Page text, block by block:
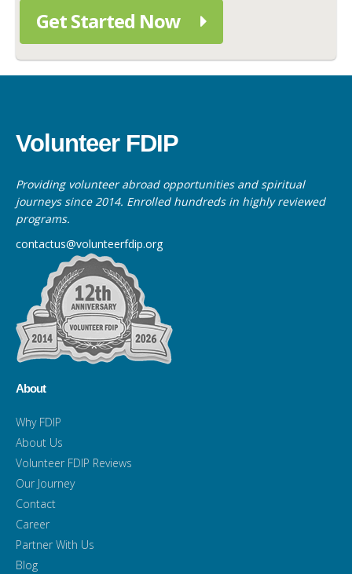
Get Started Now
Volunteer FDIP
Providing volunteer abroad opportunities and spiritual
journeys since 2014. Enrolled hundreds in highly reviewed
programs.
contactus@volunteerfdip.org
About
Why FDIP
About Us
Volunteer FDIP Reviews
Our Journey
Contact
Career
Partner With Us
Blog